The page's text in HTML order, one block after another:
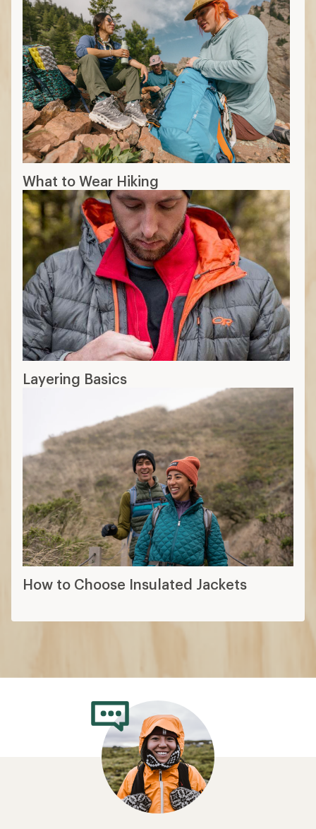
What to Wear Hiking
Layering Basics
How to Choose Insulated Jackets